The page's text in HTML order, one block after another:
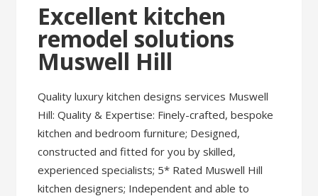
Excellent kitchen
remodel solutions
Muswell Hill
Quality luxury kitchen designs services Muswell
Hill: Quality & Expertise: Finely-crafted, bespoke
kitchen and bedroom furniture; Designed,
constructed and fitted for you by skilled,
experienced specialists; 5* Rated Muswell Hill
kitchen designers; Independent and able to